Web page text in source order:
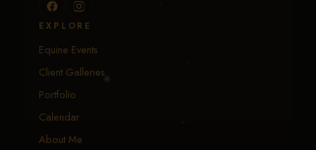
EXPLORE
Equine Events
Client Galleries
Portfolio
Calendar
About Me